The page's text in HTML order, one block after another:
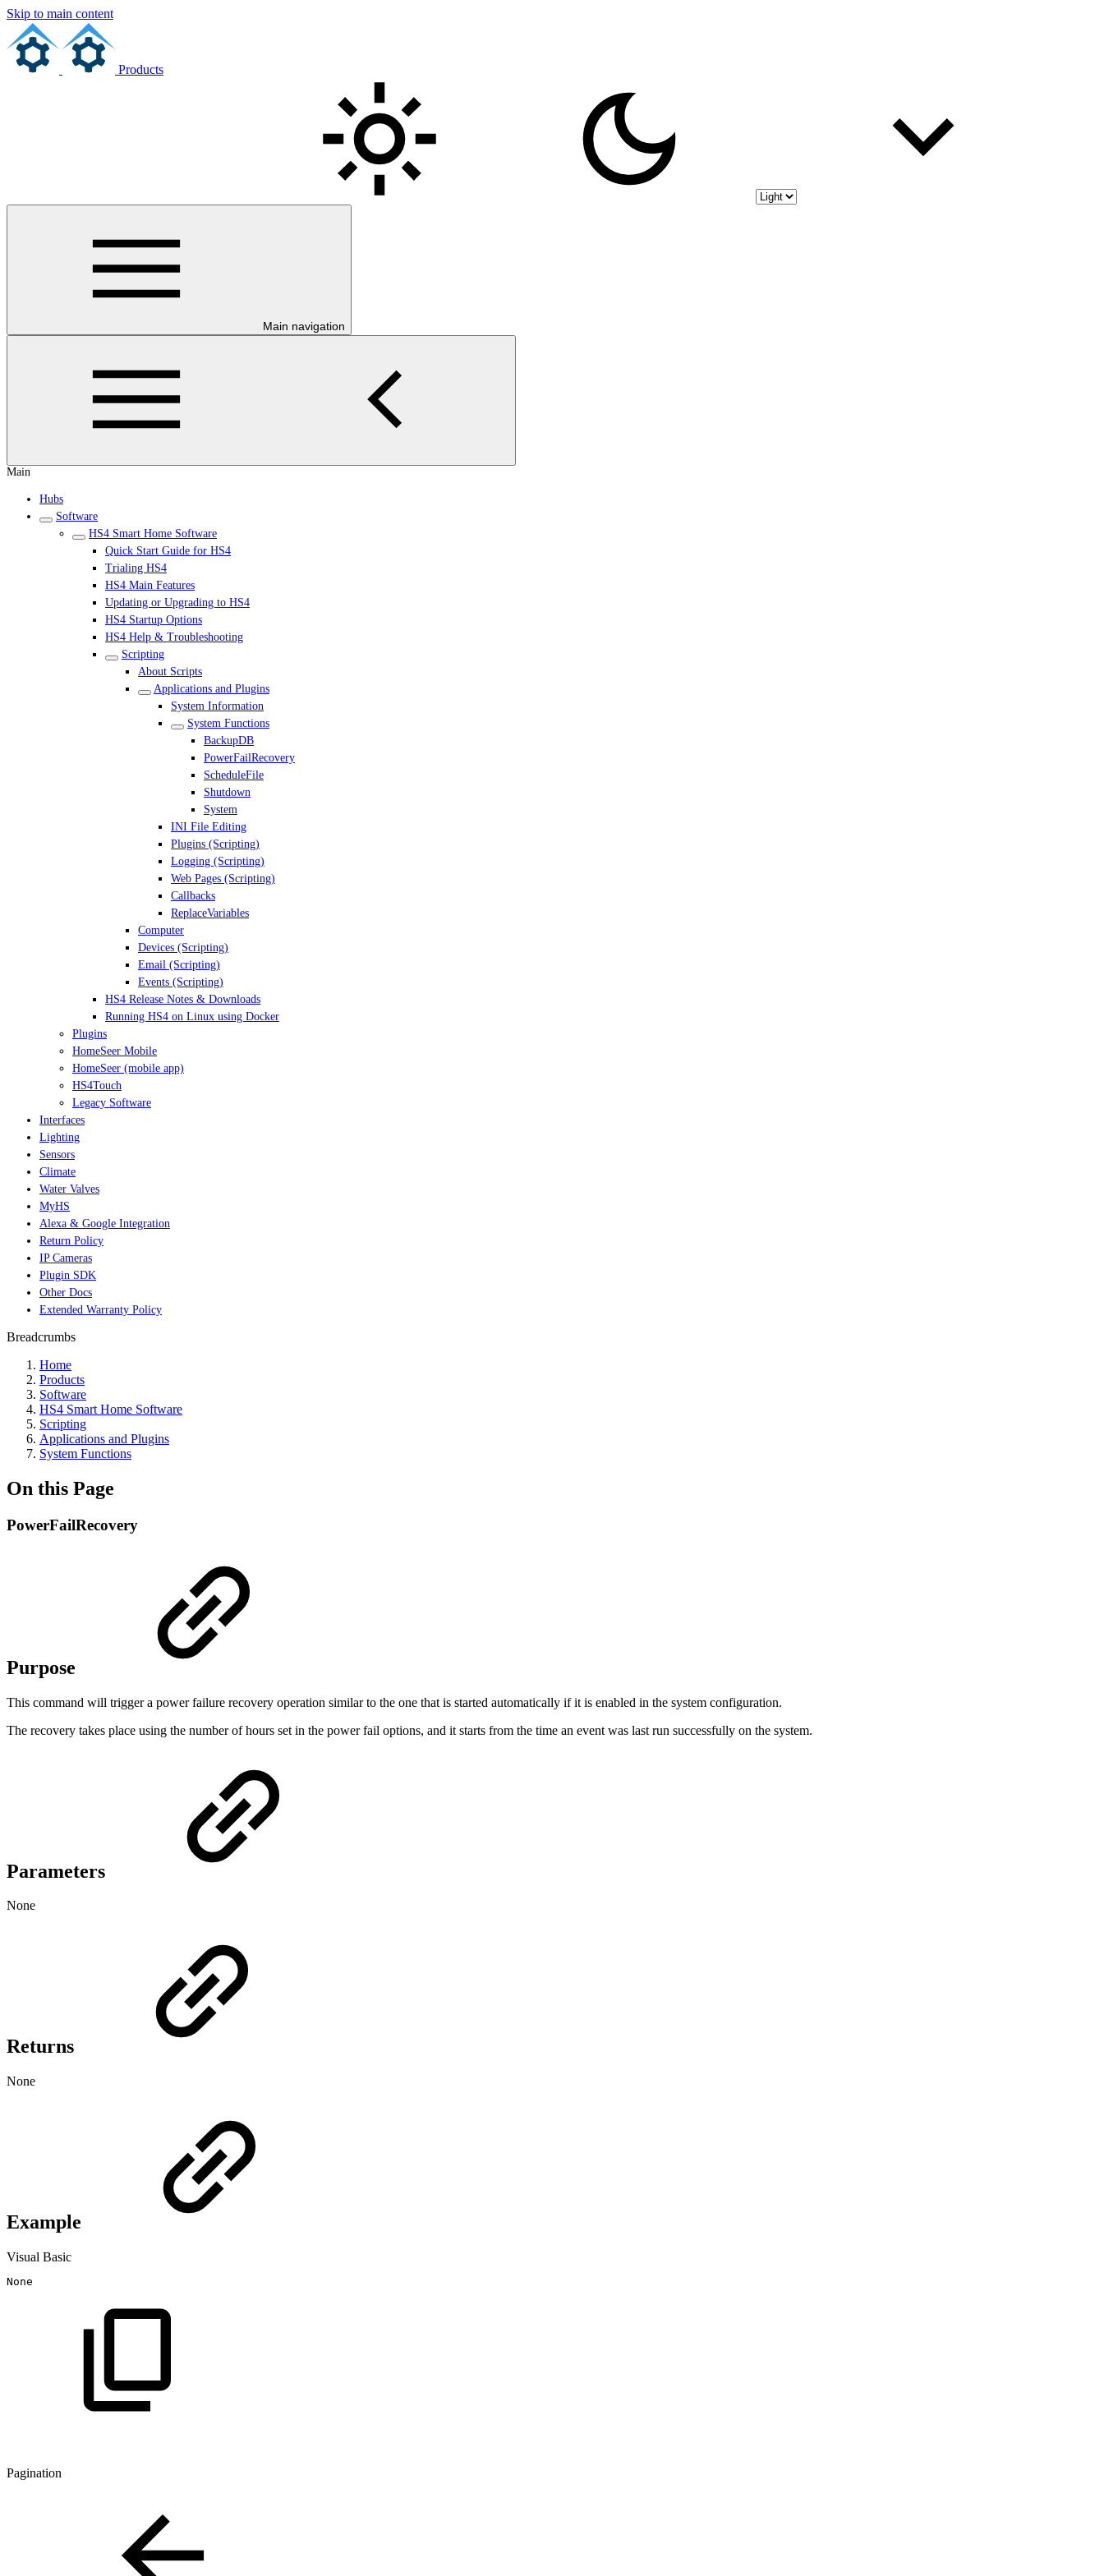
Skip to main content
Products
Main navigation
Main
Hubs
Software
HS4 Smart Home Software
Quick Start Guide for HS4
Trialing HS4
HS4 Main Features
Updating or Upgrading to HS4
HS4 Startup Options
HS4 Help & Troubleshooting
Scripting
About Scripts
Applications and Plugins
System Information
System Functions
BackupDB
PowerFailRecovery
ScheduleFile
Shutdown
System
INI File Editing
Plugins (Scripting)
Logging (Scripting)
Web Pages (Scripting)
Callbacks
ReplaceVariables
Computer
Devices (Scripting)
Email (Scripting)
Events (Scripting)
HS4 Release Notes & Downloads
Running HS4 on Linux using Docker
Plugins
HomeSeer Mobile
HomeSeer (mobile app)
HS4Touch
Legacy Software
Interfaces
Lighting
Sensors
Climate
Water Valves
MyHS
Alexa & Google Integration
Return Policy
IP Cameras
Plugin SDK
Other Docs
Extended Warranty Policy
Breadcrumbs
Home
Products
Software
HS4 Smart Home Software
Scripting
Applications and Plugins
System Functions
On this Page
PowerFailRecovery
Purpose
This command will trigger a power failure recovery operation similar to the one that is started automatically if it is enabled in the system configuration.
The recovery takes place using the number of hours set in the power fail options, and it starts from the time an event was last run successfully on the system.
Parameters
None
Returns
None
Example
Visual Basic
Pagination